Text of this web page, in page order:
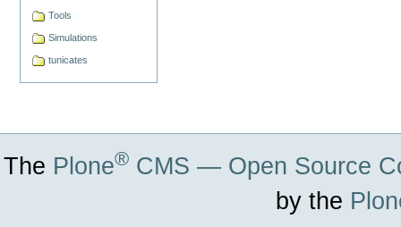
Tools
Simulations
tunicates
The Plone® CMS — Open Source
by the